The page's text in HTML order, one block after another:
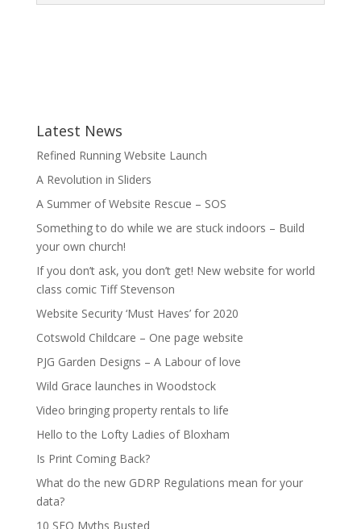
Latest News
Refined Running Website Launch
A Revolution in Sliders
A Summer of Website Rescue – SOS
Something to do while we are stuck indoors – Build
your own church!
If you don’t ask, you don’t get! New website for world
class comic Tiff Stevenson
Website Security ‘Must Haves’ for 2020
Cotswold Childcare – One page website
PJG Garden Designs – A Labour of love
Wild Grace launches in Woodstock
Video bringing property rentals to life
Hello to the Lofty Ladies of Bloxham
Is Print Coming Back?
What do the new GDRP Regulations mean for your
data?
10 SEO Myths Busted